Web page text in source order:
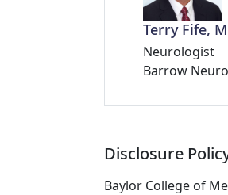
Terry Fife,
Neurologist
Barrow
Disclosure
Baylor College of